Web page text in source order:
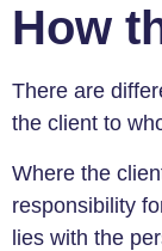
How
There are
the client to
Where the
responsibility
lies with the